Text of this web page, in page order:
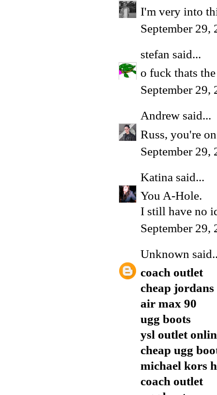
I'm very into
September
stefan said...
o fuck thats
September 29,
Andrew said...
Russ, you're
September 29,
Katina said...
You A-Hole.
I still have no
September 29,
Unknown
coach outlet
cheap jordans
air max 90
ugg boots
ysl outlet
cheap ugg
michael kors
coach outlet